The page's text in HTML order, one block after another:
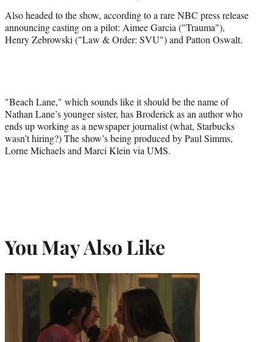
o
o
k
m
e
r
i
t
t
e
r
d
I
n
Also headed to the show, according to a rare NBC press release
announcing casting on a pilot: Aimee Garcia ("Trauma"),
Henry Zebrowski ("Law & Order: SVU") and Patton Oswalt.
"Beach Lane," which sounds like it should be the name of
Nathan Lane’s younger sister, has Broderick as an author who
ends up working as a newspaper journalist (what, Starbucks
wasn’t hiring?) The show’s being produced by Paul Simms,
Lorne Michaels and Marci Klein via UMS.
You May Also Like